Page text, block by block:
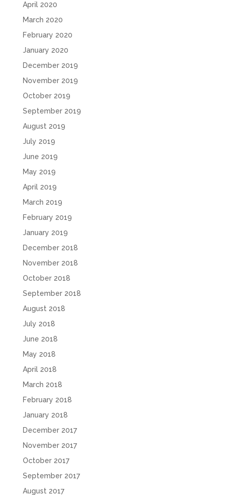
April 2020
March 2020
February 2020
January 2020
December 2019
November 2019
October 2019
September 2019
August 2019
July 2019
June 2019
May 2019
April 2019
March 2019
February 2019
January 2019
December 2018
November 2018
October 2018
September 2018
August 2018
July 2018
June 2018
May 2018
April 2018
March 2018
February 2018
January 2018
December 2017
November 2017
October 2017
September 2017
August 2017